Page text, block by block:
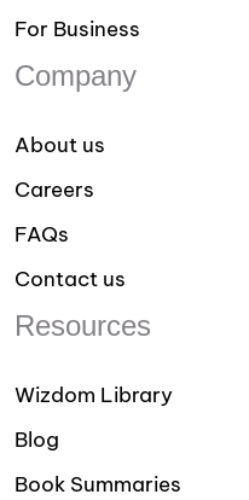
For Business
Company
About us
Careers
FAQs
Contact us
Resources
Wizdom Library
Blog
Book Summaries